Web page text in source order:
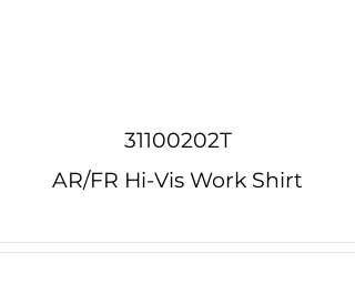
31100202T
AR/FR Hi-Vis Work Shirt